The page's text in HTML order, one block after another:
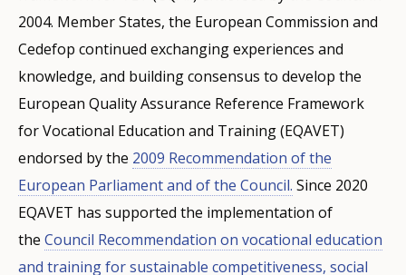
2004. Member States, the European Commission and
Cedefop continued exchanging experiences and
knowledge, and building consensus to develop the
European Quality Assurance Reference Framework
for Vocational Education and Training (EQAVET)
endorsed by the 2009 Recommendation of the
European Parliament and of the Council. Since 2020
EQAVET has supported the implementation of
the Council Recommendation on vocational education
and training for sustainable competitiveness, social